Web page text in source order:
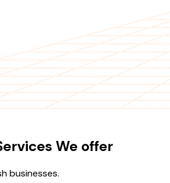
We offer
businesses.